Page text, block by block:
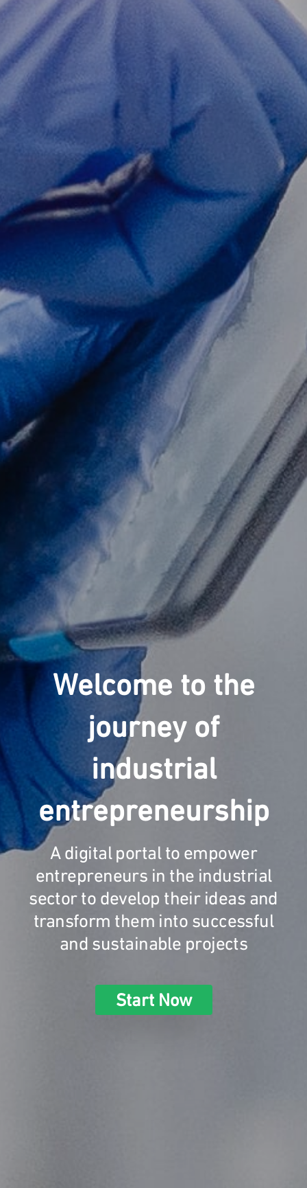
Welcome to the
journey of
industrial
entrepreneurship
A digital portal to empower
entrepreneurs in the industrial
sector to develop their ideas and
transform them into successful
and sustainable projects
Start Now